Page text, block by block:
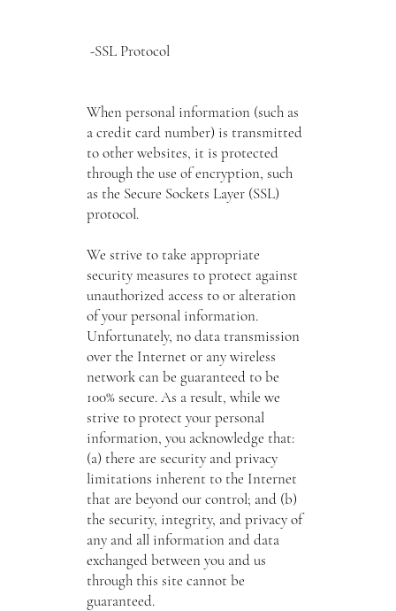
-SSL Protocol
When personal information (such as
a credit card number) is transmitted
to other websites, it is protected
through the use of encryption, such
as the Secure Sockets Layer (SSL)
protocol.
We strive to take appropriate
security measures to protect against
unauthorized access to or alteration
of your personal information.
Unfortunately, no data transmission
over the Internet or any wireless
network can be guaranteed to be
100% secure. As a result, while we
strive to protect your personal
information, you acknowledge that:
(a) there are security and privacy
limitations inherent to the Internet
that are beyond our control; and (b)
the security, integrity, and privacy of
any and all information and data
exchanged between you and us
through this site cannot be
guaranteed.